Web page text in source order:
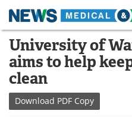
Skip
content
Medical Home
About
News
University of
aims to help
clean
Download PDF Copy